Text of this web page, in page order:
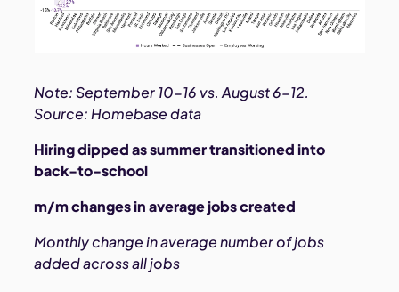
Note: September 10-16 vs. August 6-12.
Source: Homebase data
Hiring dipped as summer transitioned into
back-to-school
m/m changes in average jobs created
Monthly change in average number of jobs
added across all jobs